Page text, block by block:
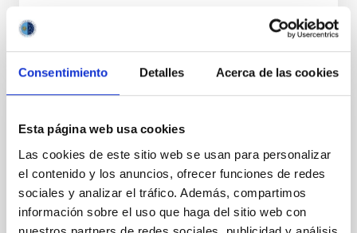
Consentimiento Detalles Acerca de las cookies
Esta página web usa cookies
Las cookies de este sitio web se usan para personalizar
el contenido y los anuncios, ofrecer funciones de redes
sociales y analizar el tráfico. Además, compartimos
información sobre el uso que haga del sitio web con
PUBLICATION
A correlation between H α trough depth
and inclination in quiescent X-ray
transients: evidence for a low-mass black
hole in GRO J0422+32